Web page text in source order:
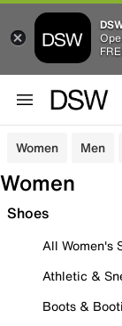
Women Men
Women
Shoes
All Women's
Athletic &
Boots &